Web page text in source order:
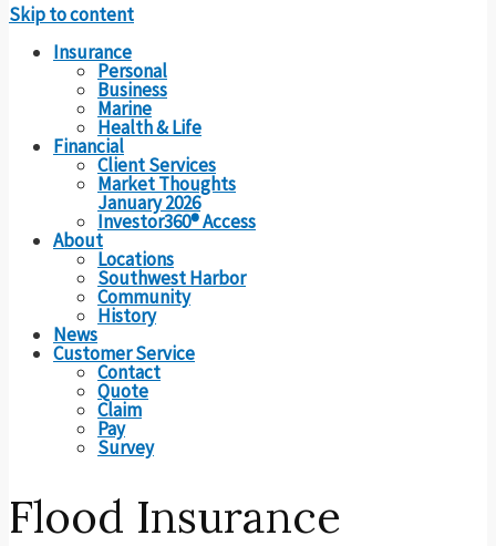
Skip to content
Insurance
Personal
Business
Marine
Health & Life
Financial
Client Services
Market Thoughts
January 2026
Investor360® Access
About
Locations
Southwest Harbor
Community
History
News
Customer Service
Contact
Quote
Claim
Pay
Survey
Flood Insurance